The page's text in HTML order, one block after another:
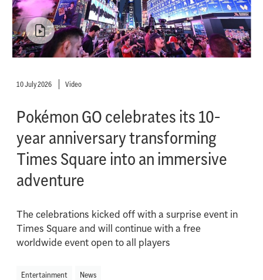
10 July 2026 Video
Pokémon GO celebrates its 10-
year anniversary transforming
Times Square into an immersive
adventure
The celebrations kicked off with a surprise event in
Times Square and will continue with a free
worldwide event open to all players
Entertainment News